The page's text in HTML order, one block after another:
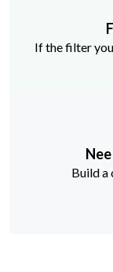
If the filter
Build a